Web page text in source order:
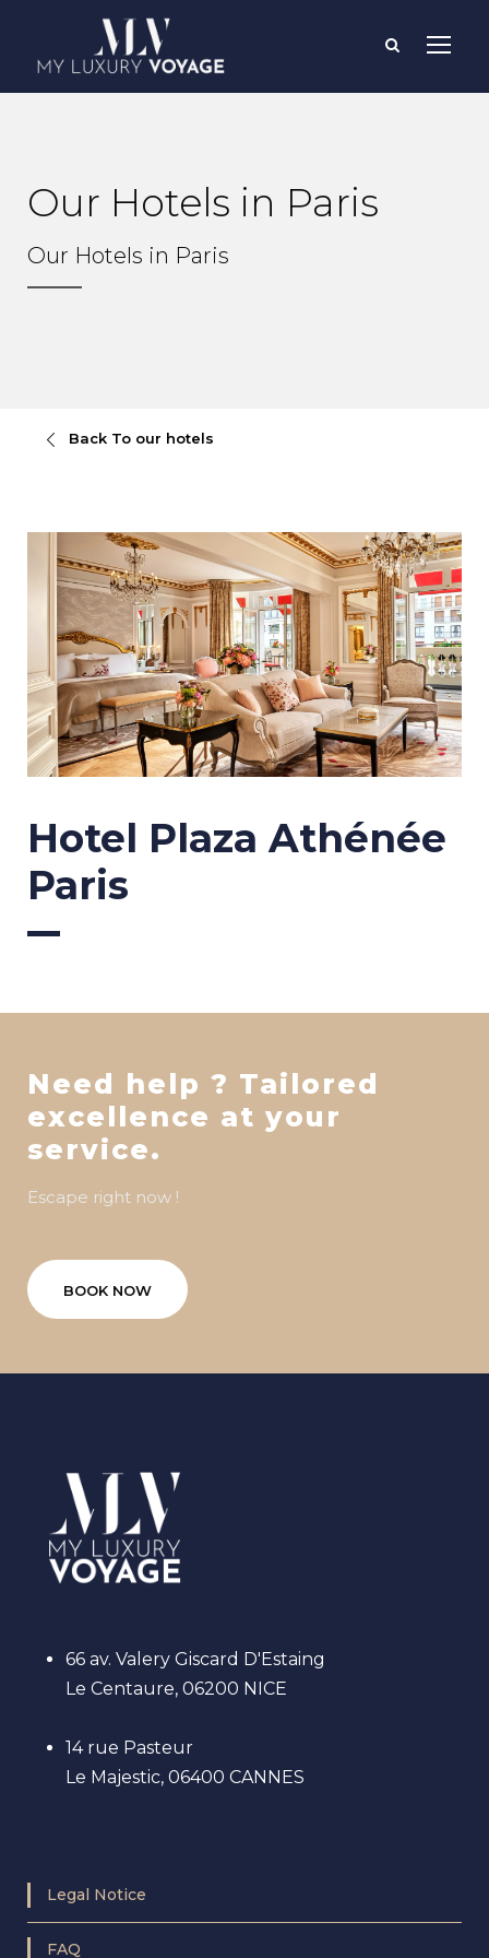
Our Hotels in Paris
Our Hotels in Paris
Back To our hotels
Hotel Plaza Athénée
Paris
Need help ? Tailored
excellence at your
service.
Escape right now !
BOOK NOW
66 av. Valery Giscard D'Estaing
Le Centaure, 06200 NICE
14 rue Pasteur
Le Majestic, 06400 CANNES
Legal Notice
FAQ